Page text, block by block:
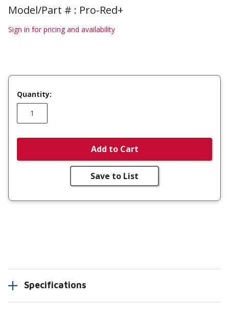
Model/Part # : Pro-Red+
Sign in for pricing and availability
Quantity:
Add to Cart
Save to List
Specifications